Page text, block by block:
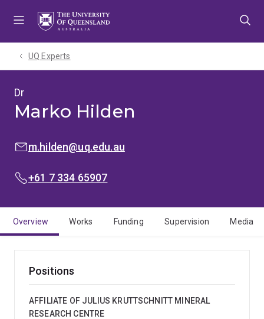
UQ Experts
Dr
Marko Hilden
EMAIL:m.hilden@uq.edu.au
PHONE:
+61 7 334 65907
Overview Works Funding Supervision Media
Positions
AFFILIATE OF JULIUS KRUTTSCHNITT MINERAL
RESEARCH CENTRE